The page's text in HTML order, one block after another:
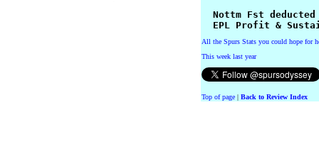
Nottm Fst deducted
EPL Profit &
All the Spurs Stats you could hope for
This week last year
Top of page | Back to Review Index